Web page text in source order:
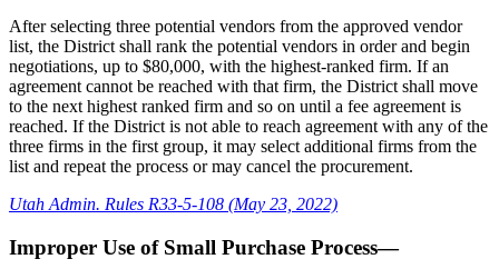
After selecting three potential vendors from the approved vendor
list, the District shall rank the potential vendors in order and begin
negotiations, up to $80,000, with the highest-ranked firm. If an
agreement cannot be reached with that firm, the District shall move
to the next highest ranked firm and so on until a fee agreement is
reached. If the District is not able to reach agreement with any of the
three firms in the first group, it may select additional firms from the
list and repeat the process or may cancel the procurement.
Utah Admin. Rules R33-5-108 (May 23, 2022)
Improper Use of Small Purchase Process—